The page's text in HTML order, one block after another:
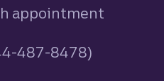
appointment
487-8478)